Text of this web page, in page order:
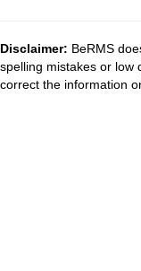
Disclaimer: BeRMS
spelling mistakes or low
correct the information